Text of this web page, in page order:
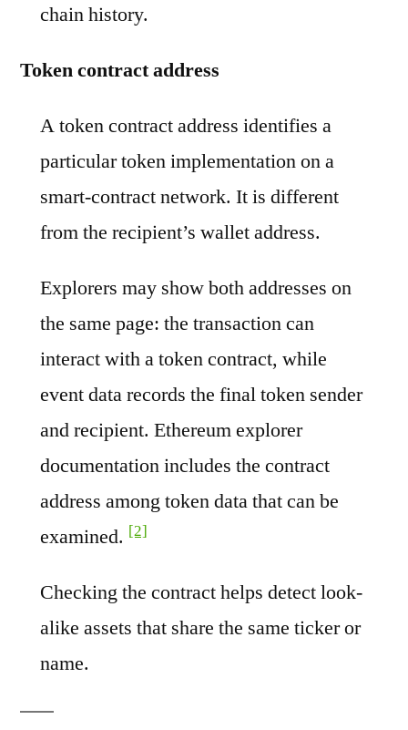
chain history.
Token contract address
A token contract address identifies a
particular token implementation on a
smart-contract network. It is different
from the recipient’s wallet address.
Explorers may show both addresses on
the same page: the transaction can
interact with a token contract, while
event data records the final token sender
and recipient. Ethereum explorer
documentation includes the contract
address among token data that can be
examined. [2]
Checking the contract helps detect look-
alike assets that share the same ticker or
name.